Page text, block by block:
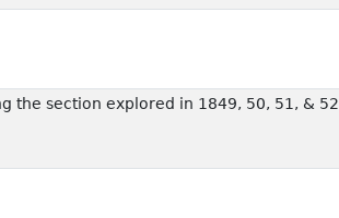
the section explored in 1849, 50, 51, & 52